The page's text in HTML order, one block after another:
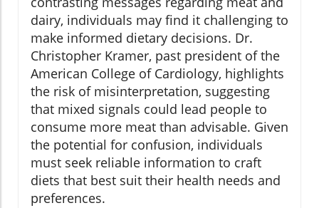
dairy, individuals may find it challenging to
make informed dietary decisions. Dr.
Christopher Kramer, past president of the
American College of Cardiology, highlights
the risk of misinterpretation, suggesting
that mixed signals could lead people to
consume more meat than advisable. Given
the potential for confusion, individuals
must seek reliable information to craft
diets that best suit their health needs and
preferences.